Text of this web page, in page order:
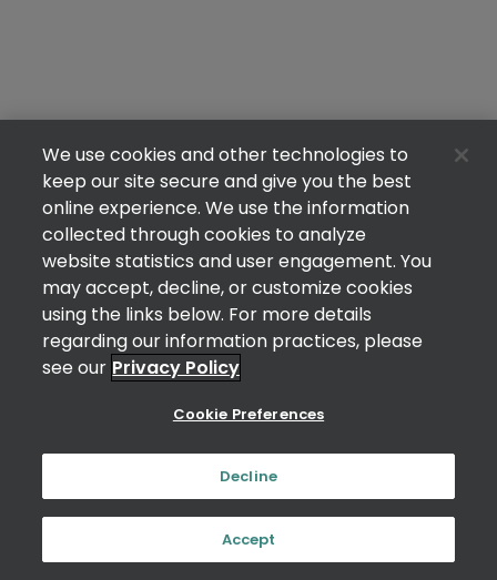
We use cookies and other technologies to
keep our site secure and give you the best
online experience. We use the information
collected through cookies to analyze
website statistics and user engagement. You
may accept, decline, or customize cookies
using the links below. For more details
regarding our information practices, please
see our Privacy Policy
Cookie Preferences
Decline
Accept